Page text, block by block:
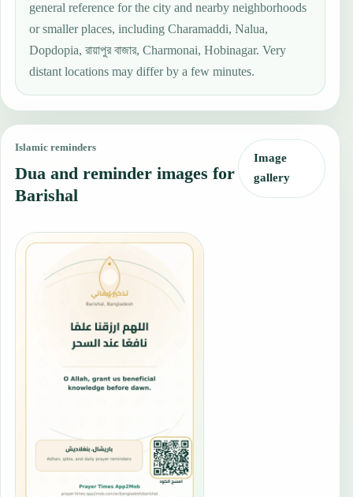
general reference for the city and nearby neighborhoods
or smaller places, including Charamaddi, Nalua,
Dopdopia, রায়াপুর বাজার, Charmonai, Hobinagar. Very
distant locations may differ by a few minutes.
Islamic reminders
Dua and reminder images for
Barishal
Image
gallery